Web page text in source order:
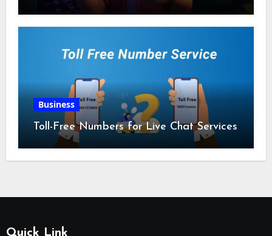
Business
Toll-Free Numbers for Live Chat Services
Quick Link